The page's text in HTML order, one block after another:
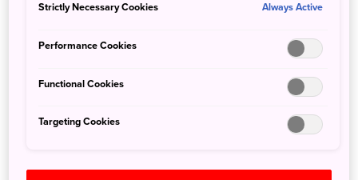
For more details, please refer to the PDF below:
Tax-Free Shopping Updates
Search
Strictly Necessary Cookies Always Active
Performance Cookies
Functional Cookies
Targeting Cookies